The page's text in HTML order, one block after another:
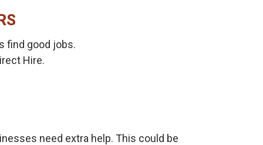
find good jobs.
Hire.
need extra help. This could be